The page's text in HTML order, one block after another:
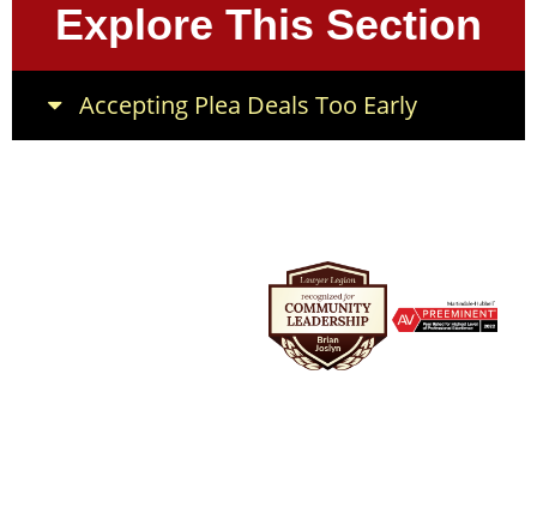
Explore This Section
Accepting Plea Deals Too Early